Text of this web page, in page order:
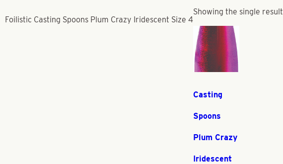
Foilistic Casting Spoons Plum Crazy Iridescent Size 4
Showing the single result
Casting
Spoons
Plum Crazy
Iridescent